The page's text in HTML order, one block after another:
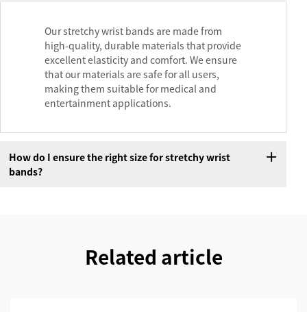
Our stretchy wrist bands are made from
high-quality, durable materials that provide
excellent elasticity and comfort. We ensure
that our materials are safe for all users,
making them suitable for medical and
entertainment applications.
How do I ensure the right size for stretchy wrist
bands?
Related article